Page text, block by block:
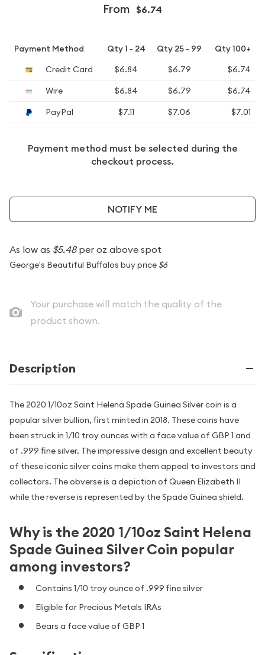
From $6.74
Payment Method Qty 1 - 24 Qty 25 - 99
Qty 100+
Credit Card
$6.84 $6.79
$6.74
Wire
$6.84 $6.79
$6.74
PayPal
$7.11 $7.06 $7.01
Payment method must be selected during the
checkout process.
NOTIFY ME
As low as $5.48per oz above spot
George's Beautiful Buffalos buy price $6
Your purchase will match the quality of the
product shown.
Description
The 2020 1/10oz Saint Helena Spade Guinea Silver coin is a
popular silver bullion, first minted in 2018. These coins have
been struck in 1/10 troy ounces with a face value of GBP 1 and
of .999 fine silver. The impressive design and excellent beauty
of these iconic silver coins make them appeal to investors and
collectors. The obverse is a depiction of Queen Elizabeth II
while the reverse is represented by the Spade Guinea shield.
Why is the 2020 1/10oz Saint Helena
Spade Guinea Silver Coin popular
among investors?
Contains 1/10 troy ounce of .999 fine silver
Eligible for Precious Metals IRAs
Bears a face value of GBP 1